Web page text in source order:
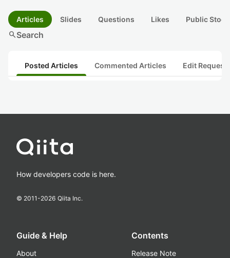
Articles Slides Questions Likes Public
searchSearch
Posted Articles Commented Articles Edit
How developers code is here.
© 2011-2026 Qiita Inc.
Guide & Help
About
Contents
Release Note